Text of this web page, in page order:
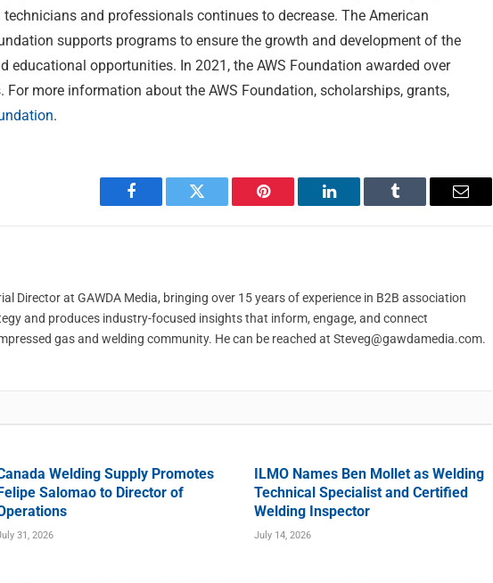
and professionals continues to decrease. The American
supports programs to ensure the growth and development of the
educational opportunities. In 2021, the AWS Foundation awarded over
more information about the AWS Foundation, scholarships, grants,
.
Facebook Twitter Pinterest LinkedIn Tumblr Email
Director at GAWDA Media, bringing over 15 years of experience in B2B association
and produces industry-focused insights that inform, engage, and connect
gas and welding community. He can be reached at Steveg@gawdamedia.com.
Welding Supply Promotes
Salomao to Director of
31, 2026
ILMO Names Ben Mollet as Welding
Technical Specialist and Certified
Welding Inspector
July 14, 2026